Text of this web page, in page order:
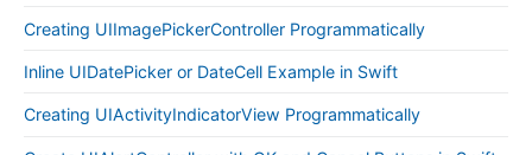
Creating UIImagePickerController Programmatically
Inline UIDatePicker or DateCell Example in Swift
Creating UIActivityIndicatorView Programmatically